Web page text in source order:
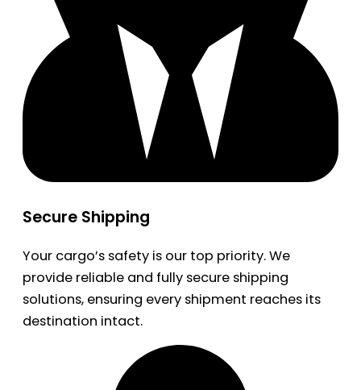
Secure Shipping
Your cargo’s safety is our top priority. We
provide reliable and fully secure shipping
solutions, ensuring every shipment reaches its
destination intact.